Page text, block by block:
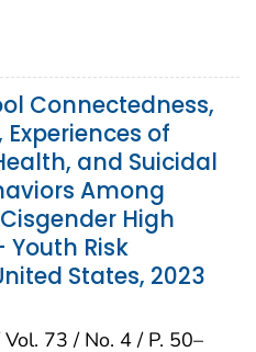
Connectedness,
of
and Suicidal
Among
High
Risk
States, 2023
73 / No. 4 / P. 50–